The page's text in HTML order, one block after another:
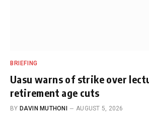
BRIEFING
Uasu warns of strike over
retirement age cuts
BY DAVIN MUTHONI AUGUST 5, 2026